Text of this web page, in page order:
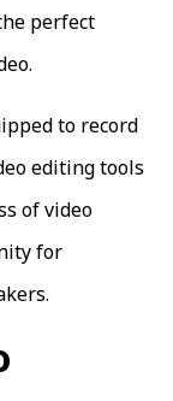
perfect
to record
editing tools
of video
for